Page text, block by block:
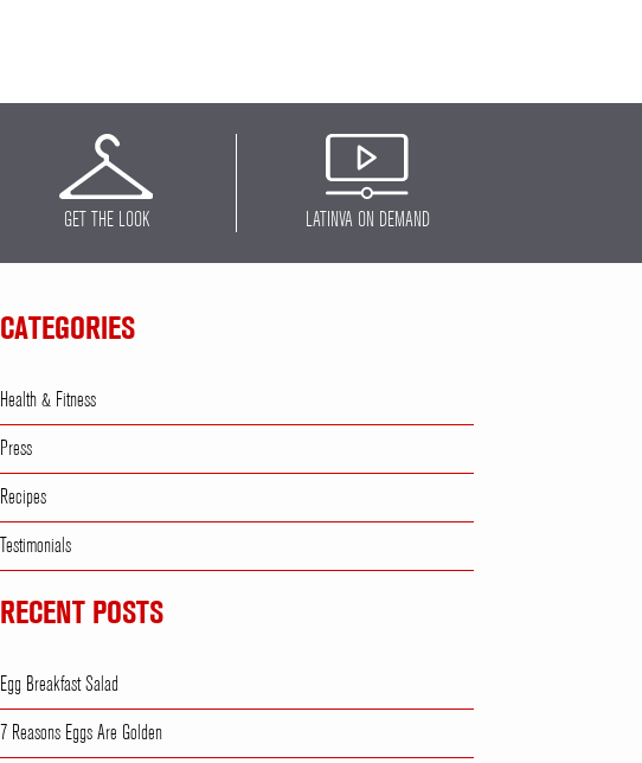
GET THE LOOK LATINVA ON DEMAND
CATEGORIES
Health & Fitness
Press
Recipes
Testimonials
RECENT POSTS
Egg Breakfast Salad
7 Reasons Eggs Are Golden